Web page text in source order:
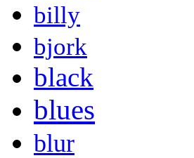
billy
bjork
black
blues
blur